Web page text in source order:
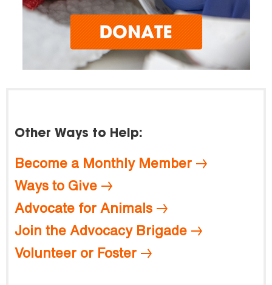
Other Ways to Help:
Become a Monthly Member
Ways to Give
Advocate for Animals
Join the Advocacy Brigade
Volunteer or Foster